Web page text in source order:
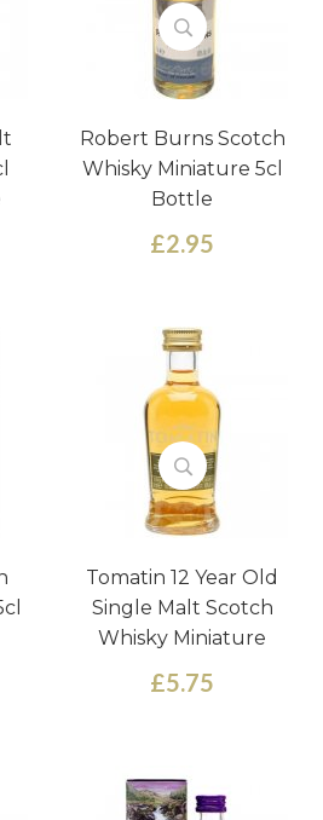
Robert Burns Scotch
Whisky Miniature 5cl
Bottle
£2.95
Tomatin 12 Year Old
Single Malt Scotch
Whisky Miniature
£5.75